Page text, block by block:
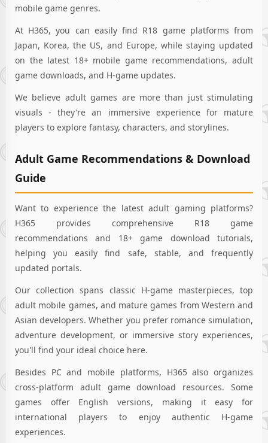
mobile game genres.
At H365, you can easily find R18 game platforms from
Japan, Korea, the US, and Europe, while staying updated
on the latest 18+ mobile game recommendations, adult
game downloads, and H-game updates.
We believe adult games are more than just stimulating
visuals - they're an immersive experience for mature
players to explore fantasy, characters, and storylines.
Adult Game Recommendations & Download
Guide
Want to experience the latest adult gaming platforms?
H365 provides comprehensive R18 game
recommendations and 18+ game download tutorials,
helping you easily find safe, stable, and frequently
updated portals.
Our collection spans classic H-game masterpieces, top
adult mobile games, and mature games from Western and
Asian developers. Whether you prefer romance simulation,
adventure development, or immersive story experiences,
you'll find your ideal choice here.
Besides PC and mobile platforms, H365 also organizes
cross-platform adult game download resources. Some
games offer English versions, making it easy for
international players to enjoy authentic H-game
experiences.